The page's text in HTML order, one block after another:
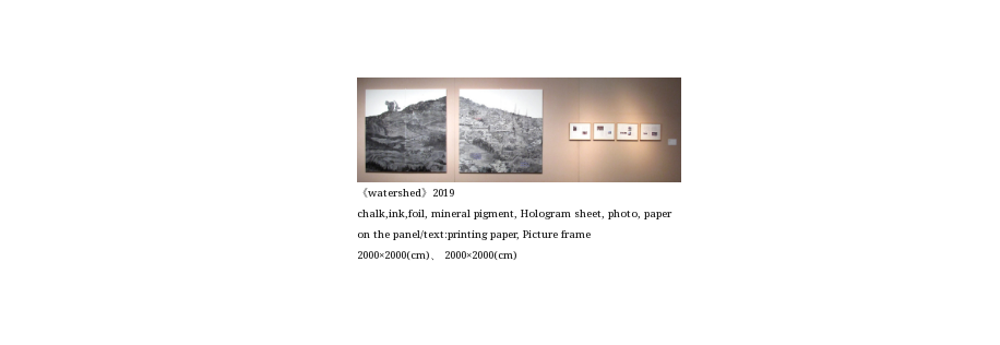
《watershed》2019
chalk,ink,foil, mineral pigment, Hologram sheet, photo, paper
on the panel/text:printing paper, Picture frame
2000×2000(cm)、 2000×2000(cm)